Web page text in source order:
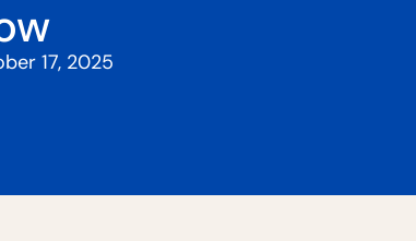
17, 2025